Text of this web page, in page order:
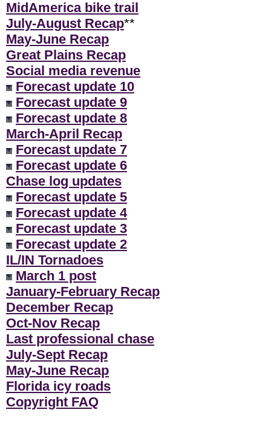
MidAmerica bike trail
July-August Recap**
May-June Recap
Great Plains Recap
Social media revenue
Forecast update 10
Forecast update 9
Forecast update 8
March-April Recap
Forecast update 7
Forecast update 6
Chase log updates
Forecast update 5
Forecast update 4
Forecast update 3
Forecast update 2
IL/IN Tornadoes
March 1 post
January-February Recap
December Recap
Oct-Nov Recap
Last professional chase
July-Sept Recap
May-June Recap
Florida icy roads
Copyright FAQ